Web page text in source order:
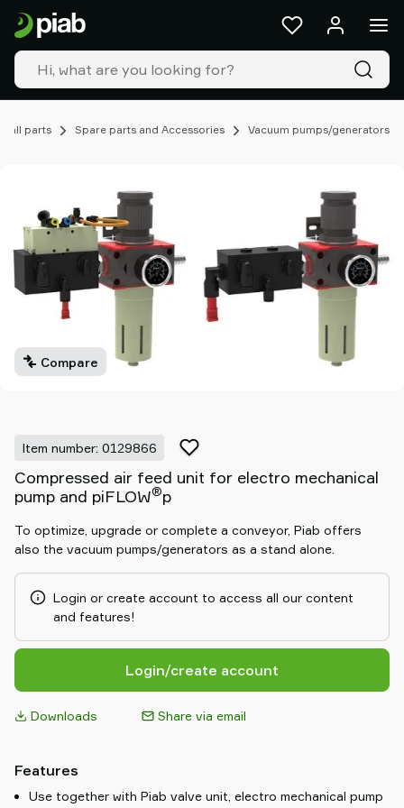
parts Spare parts and Accessories Vacuum pumps/generators
Compare
Item number: 0129866
Compressed air feed unit for electro mechanical
pump and piFLOW®p
To optimize, upgrade or complete a conveyor, Piab offers
also the vacuum pumps/generators as a stand alone.
Login or create account to access all our content
and features!
Login/create account
Downloads Share via email
Features
Use together with Piab valve unit, electro mechanical pump
Products
&
solutions
Industries
Our
Resources
Piab
Contact
us
Support
partner
Old